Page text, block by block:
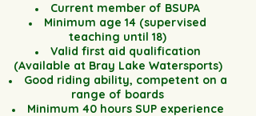
Current member of BSUPA
Minimum age 14 (supervised
teaching until 18)
Valid first aid qualification
(Available at Bray Lake Watersports)
Good riding ability, competent on a
range of boards
Minimum 40 hours SUP experience